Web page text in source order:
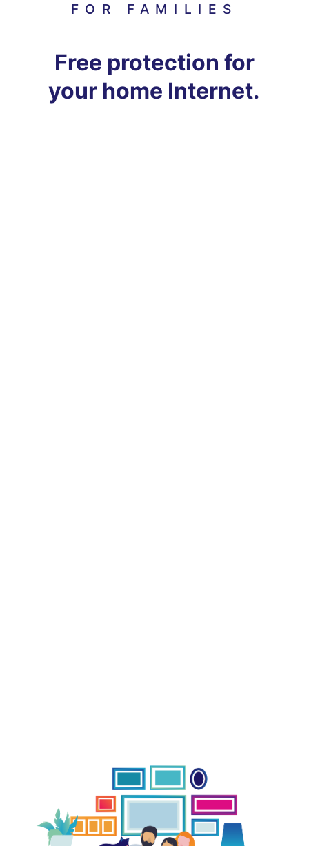
FOR FAMILIES
Free protection for
your home Internet.